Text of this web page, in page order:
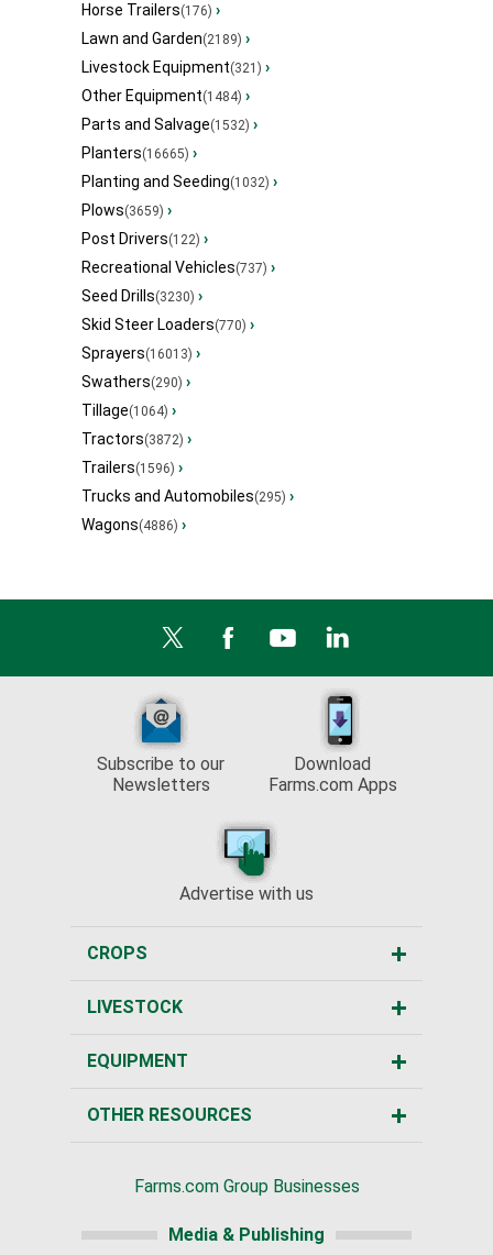
Horse Trailers(176) ›
Lawn and Garden(2189) ›
Livestock Equipment(321) ›
Other Equipment(1484) ›
Parts and Salvage(1532) ›
Planters(16665) ›
Planting and Seeding(1032) ›
Plows(3659) ›
Post Drivers(122) ›
Recreational Vehicles(737) ›
Seed Drills(3230) ›
Skid Steer Loaders(770) ›
Sprayers(16013) ›
Swathers(290) ›
Tillage(1064) ›
Tractors(3872) ›
Trailers(1596) ›
Trucks and Automobiles(295) ›
Wagons(4886) ›
Subscribe to our
Newsletters
Download
Farms.com Apps
Advertise with us
CROPS
LIVESTOCK
EQUIPMENT
OTHER RESOURCES
Farms.com Group Businesses
Media & Publishing